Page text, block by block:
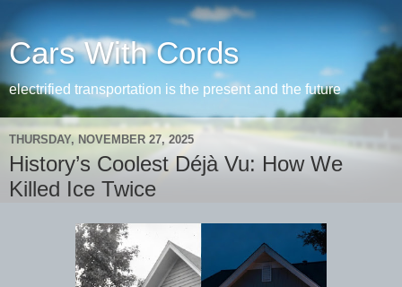
Cars With Cords
electrified transportation is the present and the future
THURSDAY, NOVEMBER 27, 2025
History’s Coolest Déjà Vu: How We
Killed Ice Twice